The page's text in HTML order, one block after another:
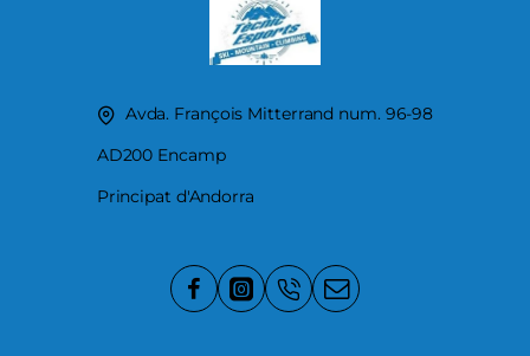
Avda. François Mitterrand num. 96-98
AD200 Encamp
Principat d'Andorra